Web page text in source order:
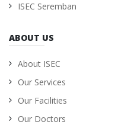
ISEC Seremban
ABOUT US
About ISEC
Our Services
Our Facilities
Our Doctors